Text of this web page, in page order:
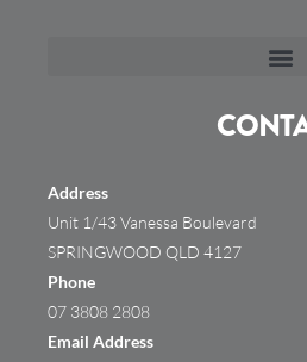
Address
Unit 1/43 Vanessa Boulevard
SPRINGWOOD QLD 4127
Phone
07 3808 2808
Email Address